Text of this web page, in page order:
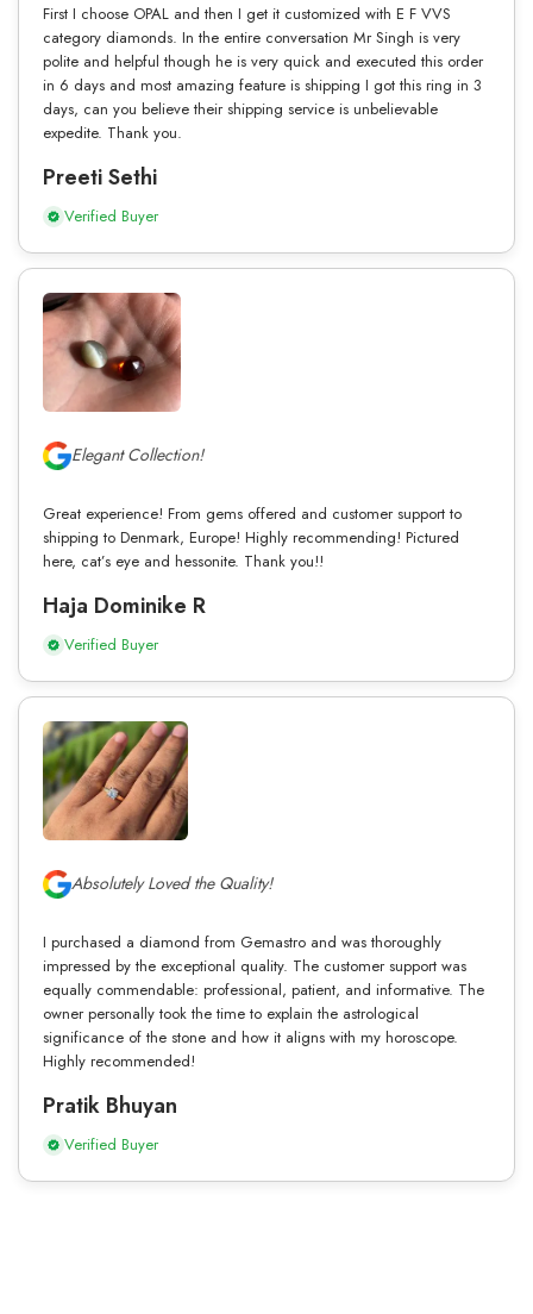
First I choose OPAL and then I get it customized with E F VVS
category diamonds. In the entire conversation Mr Singh is very
polite and helpful though he is very quick and executed this order
in 6 days and most amazing feature is shipping I got this ring in 3
days, can you believe their shipping service is unbelievable
expedite. Thank you.
Preeti Sethi
Verified Buyer
Elegant Collection!
Great experience! From gems offered and customer support to
shipping to Denmark, Europe! Highly recommending! Pictured
here, cat’s eye and hessonite. Thank you!!
Haja Dominike R
Verified Buyer
Absolutely Loved the Quality!
I purchased a diamond from Gemastro and was thoroughly
impressed by the exceptional quality. The customer support was
equally commendable: professional, patient, and informative. The
owner personally took the time to explain the astrological
significance of the stone and how it aligns with my horoscope.
Highly recommended!
Pratik Bhuyan
Verified Buyer